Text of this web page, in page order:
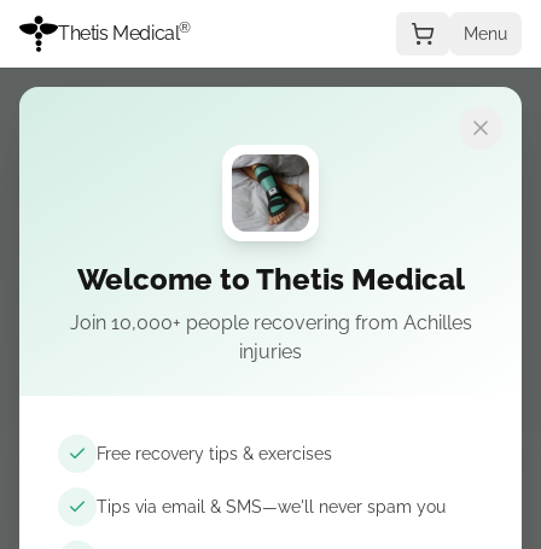
Thetis Medical® Menu
Welcome to Thetis Medical
Join 10,000+ people recovering from Achilles
injuries
Free recovery tips & exercises
Tips via email & SMS—we'll never spam you
PLANTAR FASCIITIS COURSE
A clear plan for
stubborn heel pain
with practical guidance you can follow at home.